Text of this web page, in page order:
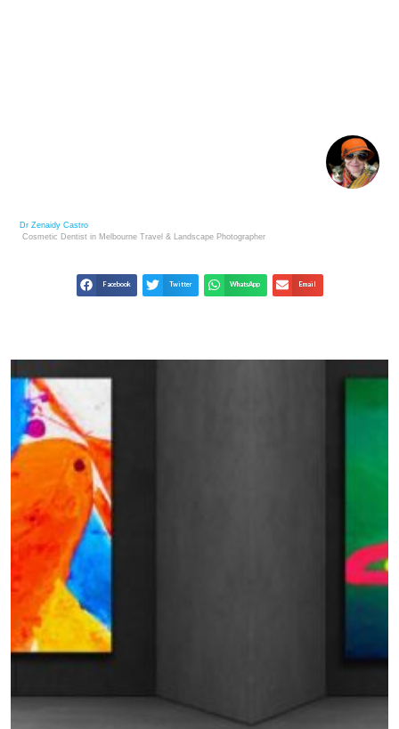
Dr Zenaidy Castro
Cosmetic Dentist in Melbourne Travel & Landscape Photographer
Facebook Twitter WhatsApp Email